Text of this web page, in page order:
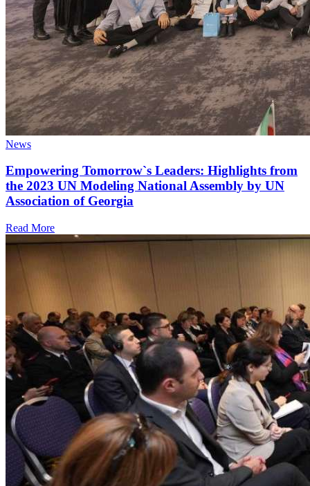
News
Empowering Tomorrow`s Leaders: Highlights from
the 2023 UN Modeling National Assembly by UN
Association of Georgia
Read More